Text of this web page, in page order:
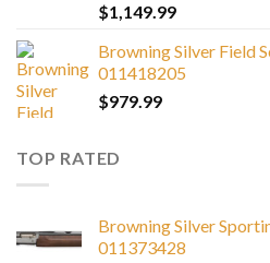
$1,149.99
Browning Silver Field
011418205
$979.99
TOP RATED
Browning Silver
011373428